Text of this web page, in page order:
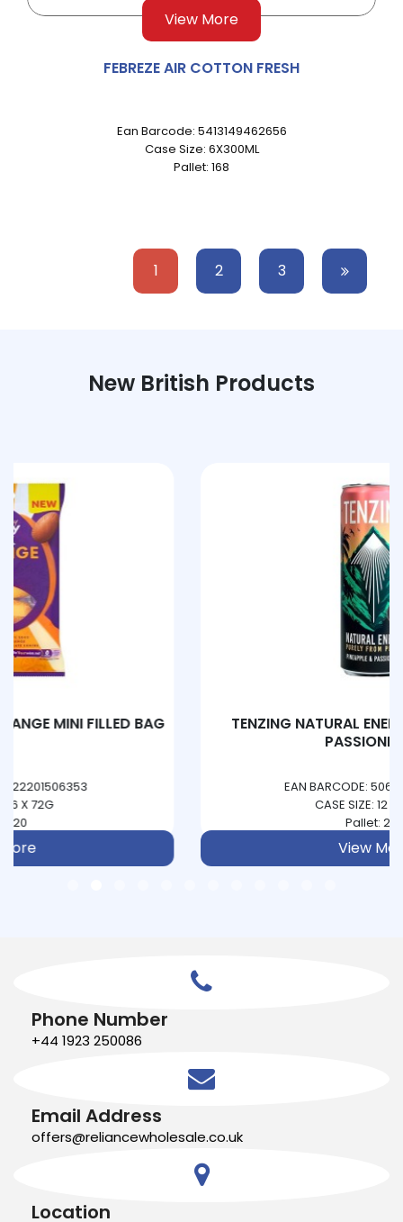
View More
FEBREZE AIR COTTON FRESH
Ean Barcode: 5413149462656
Case Size: 6X300ML
Pallet: 168
1 2 3
New British Products
TENZING NATURAL ENERGY - PINEAPPLE &
EAN BARCODE: 5060444850093
Phone Number
+44 1923 250086
Email Address
offers@reliancewholesale.co.uk
Location